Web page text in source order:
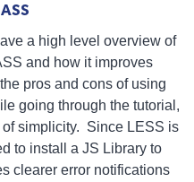
a high level overview of
and how it improves
pros and cons of using
going through the tutorial,
simplicity. Since LESS is
to install a JS Library to
clearer error notifications